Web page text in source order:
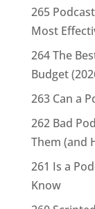
265
Most
264 The
Budget
263 Can a
262 Bad
Them (and
261 Is a
Know